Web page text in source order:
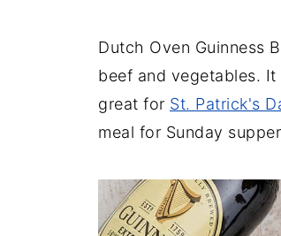
Dutch Oven Guinness
beef and vegetables.
great for St. Patrick's
meal for Sunday